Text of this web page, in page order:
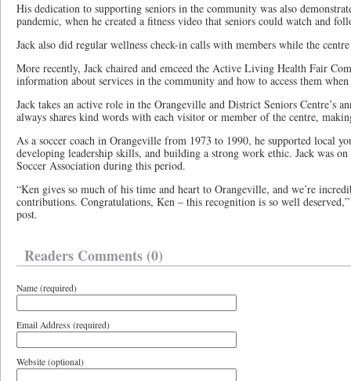
His dedication to supporting seniors in the community was also
pandemic, when he created a fitness video that seniors could watch and
Jack also did regular wellness check-in calls with members while the
More recently, Jack chaired and emceed the Active Living Health Fair
information about services in the community and how to access them
Jack takes an active role in the Orangeville and District Seniors Centre’s
always shares kind words with each visitor or member of the centre,
As a soccer coach in Orangeville from 1973 to 1990, he supported local
developing leadership skills, and building a strong work ethic. Jack was
Soccer Association during this period.
“Ken gives so much of his time and heart to Orangeville, and we’re
contributions. Congratulations, Ken – this recognition is so well
post.
Readers Comments (0)
Name (required)
Email Address (required)
Website (optional)